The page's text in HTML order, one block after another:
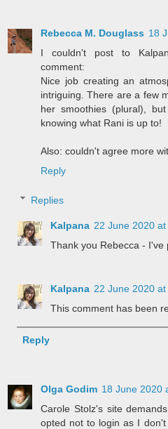
Rebecca M. Douglass 18
I couldn't post to
comment:
Nice job creating an
intriguing. There are a few
her smoothies (plural),
knowing what Rani is up to!
Also: couldn't agree more
Reply
Replies
Kalpana 22 June 2020 at
Thank you Rebecca - I've
Kalpana 22 June 2020 at
This comment has been
Reply
Olga Godim 18 June 2020
Carole Stolz's site
opted not to login as I